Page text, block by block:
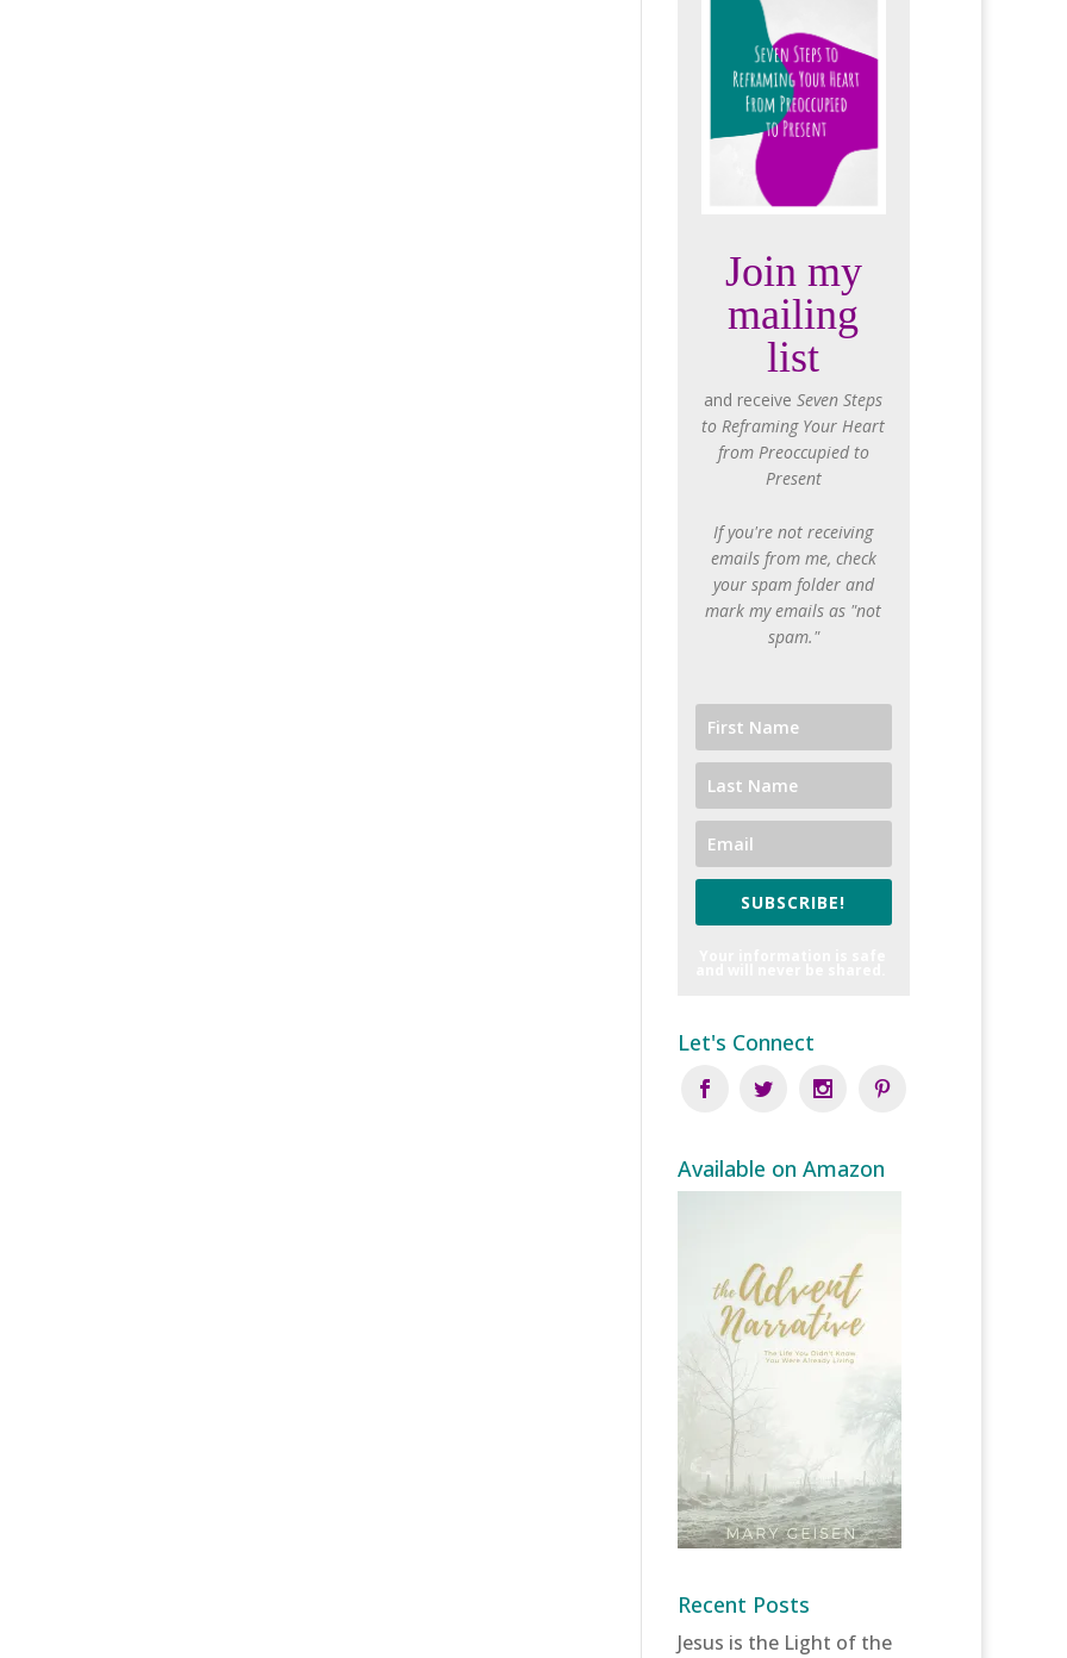
Join my
mailing
list
and receiveSeven Steps
to Reframing Your Heart
from Preoccupied to
Present
If you're not receiving
emails from me, check
your spam folder and
mark my emails as "not
spam."
SUBSCRIBE!
Let's Connect
Available on Amazon
Recent Posts
Jesus is the Light of the